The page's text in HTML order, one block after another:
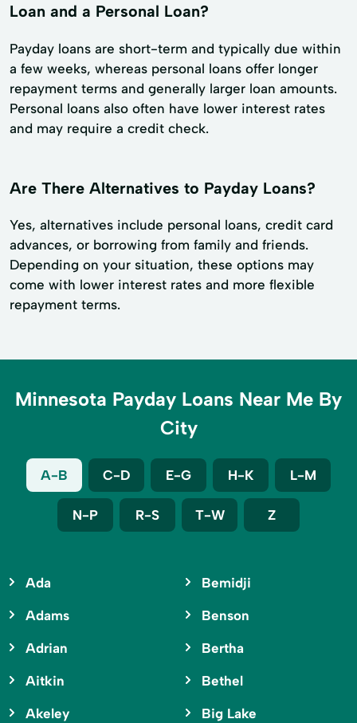
Loan and a Personal Loan?
Payday loans are short-term and typically due within
a few weeks, whereas personal loans offer longer
repayment terms and generally larger loan amounts.
Personal loans also often have lower interest rates
and may require a credit check.
Are There Alternatives to Payday Loans?
Yes, alternatives include personal loans, credit card
advances, or borrowing from family and friends.
Depending on your situation, these options may
come with lower interest rates and more flexible
repayment terms.
Minnesota Payday Loans Near Me By
City
A-B C-D E-G H-K L-M
N-P R-S T-W Z
Ada
Adams
Adrian
Aitkin
Akeley
Bemidji
Benson
Bertha
Bethel
Big Lake